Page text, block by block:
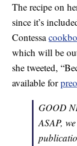
The recipe on
since it’s
Contessa
which will be
she tweeted,
available for
GOOD
ASAP,